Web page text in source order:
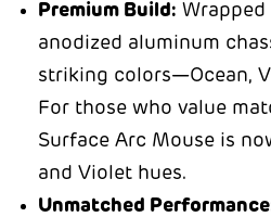
Premium Build: Wrapped
anodized aluminum
striking colors—Ocean,
For those who value
Surface Arc Mouse is
and Violet hues.
Unmatched